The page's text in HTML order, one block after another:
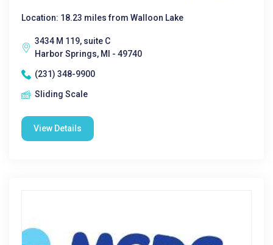
Location: 18.23 miles from Walloon Lake
3434 M 119, suite C
Harbor Springs, MI - 49740
(231) 348-9900
Sliding Scale
View Details